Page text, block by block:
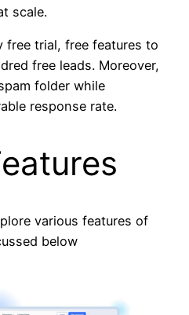
scale.
free trial, free features to
free leads. Moreover,
folder while
response rate.
various features of
below